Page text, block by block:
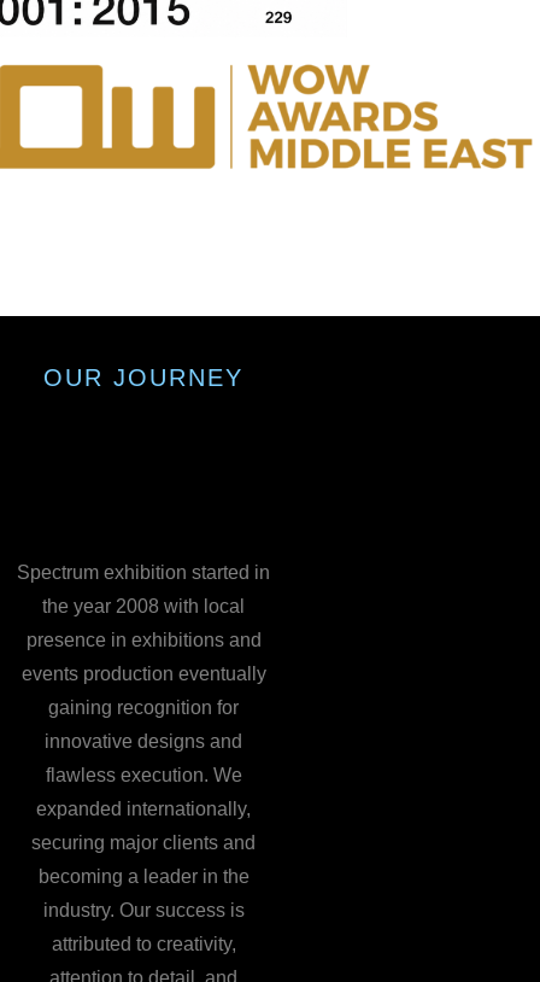
OUR JOURNEY
Spectrum exhibition started in
the year 2008 with local
presence in exhibitions and
events production eventually
gaining recognition for
innovative designs and
flawless execution. We
expanded internationally,
securing major clients and
becoming a leader in the
industry. Our success is
attributed to creativity,
attention to detail, and